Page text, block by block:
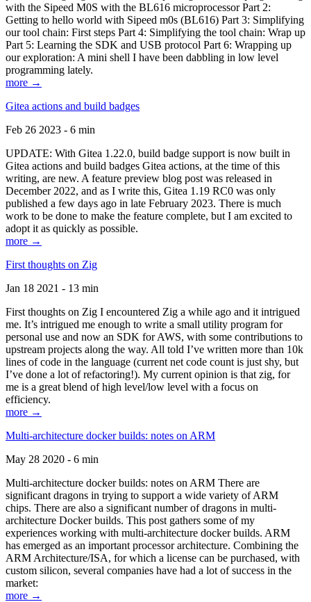
with the Sipeed M0S with the BL616 microprocessor Part 2:
Getting to hello world with Sipeed m0s (BL616) Part 3: Simplifying
our tool chain: First steps Part 4: Simplifying the tool chain: Wrap up
Part 5: Learning the SDK and USB protocol Part 6: Wrapping up
our exploration: A mini shell I have been dabbling in low level
programming lately.
more →
Gitea actions and build badges
Feb 26 2023 - 6 min
UPDATE: With Gitea 1.22.0, build badge support is now built in
Gitea actions and build badges Gitea actions, at the time of this
writing, are new. A feature preview blog post was released in
December 2022, and as I write this, Gitea 1.19 RC0 was only
published a few days ago in late February 2023. There is much
work to be done to make the feature complete, but I am excited to
adopt it as quickly as possible.
more →
First thoughts on Zig
Jan 18 2021 - 13 min
First thoughts on Zig I encountered Zig a while ago and it intrigued
me. It’s intrigued me enough to write a small utility program for
personal use and now an SDK for AWS, with some contributions to
upstream projects along the way. All told I’ve written more than 10k
lines of code in the language (current net code count is just shy, but
I’ve done a lot of refactoring!). My current opinion is that zig, for
me is a great blend of high level/low level with a focus on
efficiency.
more →
Multi-architecture docker builds: notes on ARM
May 28 2020 - 6 min
Multi-architecture docker builds: notes on ARM There are
significant dragons in trying to support a wide variety of ARM
chips. There are also a significant number of dragons in multi-
architecture Docker builds. This post gathers some of my
experiences working with multi-architecture docker builds. ARM
has emerged as an important processor architecture. Combining the
ARM Architecture/ISA, for which a license can be purchased, with
custom silicon, several companies have had a lot of success in the
market:
more →